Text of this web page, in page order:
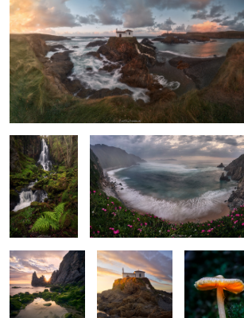
Through the
Realms of
Moss & Waters
The Fog and the Flowers
The Golden
Crown
The Radiant
Hermitage
The Bright
Umbrella